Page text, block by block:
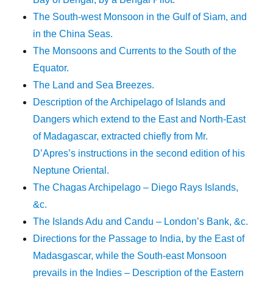
The South-west Monsoon in the Gulf of Siam, and
in the China Seas.
The Monsoons and Currents to the South of the
Equator.
The Land and Sea Breezes.
Description of the Archipelago of Islands and
Dangers which extend to the East and North-East
of Madagascar, extracted chiefly from Mr.
D’Apres’s instructions in the second edition of his
Neptune Oriental.
The Chagas Archipelago – Diego Rays Islands,
&c.
The Islands Adu and Candu – London’s Bank, &c.
Directions for the Passage to India, by the East of
Madasgascar, while the South-east Monsoon
prevails in the Indies – Description of the Eastern